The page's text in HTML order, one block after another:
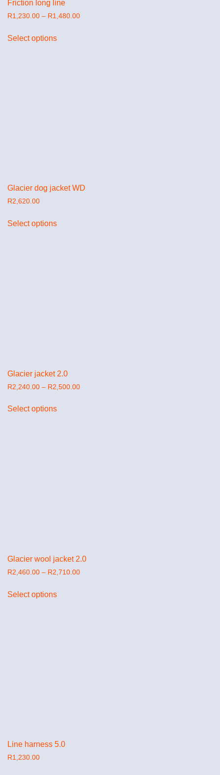
Friction long line
R1,230.00 – R1,480.00
Select options
Glacier dog jacket WD
R2,620.00
Select options
Glacier jacket 2.0
R2,240.00 – R2,500.00
Select options
Glacier wool jacket 2.0
R2,460.00 – R2,710.00
Select options
Line harness 5.0
R1,230.00